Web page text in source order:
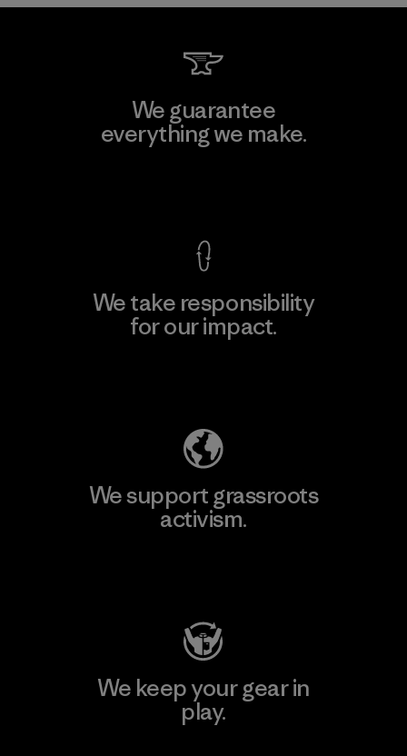
We guarantee
everything we make.
We take responsibility
for our impact.
We support grassroots
activism.
We keep your gear in
play.